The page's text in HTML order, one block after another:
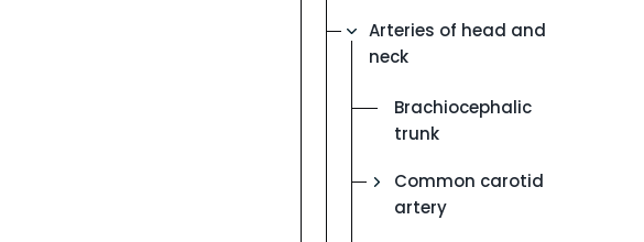
Arteries of head and
neck
Brachiocephalic
trunk
Common carotid
artery